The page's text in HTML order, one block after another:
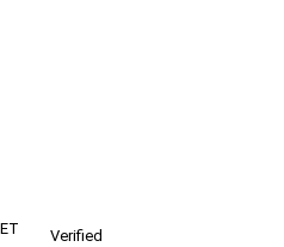
Verified